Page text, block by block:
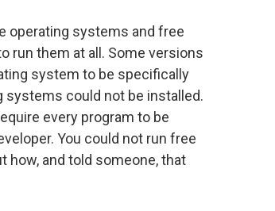
operating systems and free
run them at all. Some versions
system to be specifically
systems could not be installed.
every program to be
You could not run free
how, and told someone, that